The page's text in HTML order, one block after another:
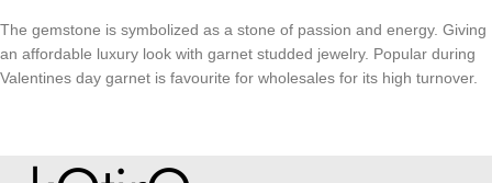
The gemstone is symbolized as a stone of passion and energy. Giving
an affordable luxury look with garnet studded jewelry. Popular during
Valentines day garnet is favourite for wholesales for its high turnover.